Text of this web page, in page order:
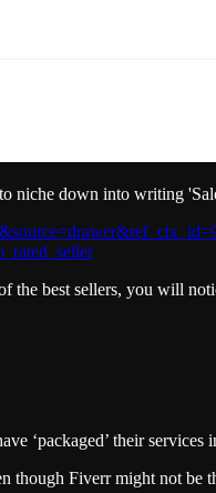
niche down into writing
the best sellers, you will
‘packaged’ their services
Fiverr might not be